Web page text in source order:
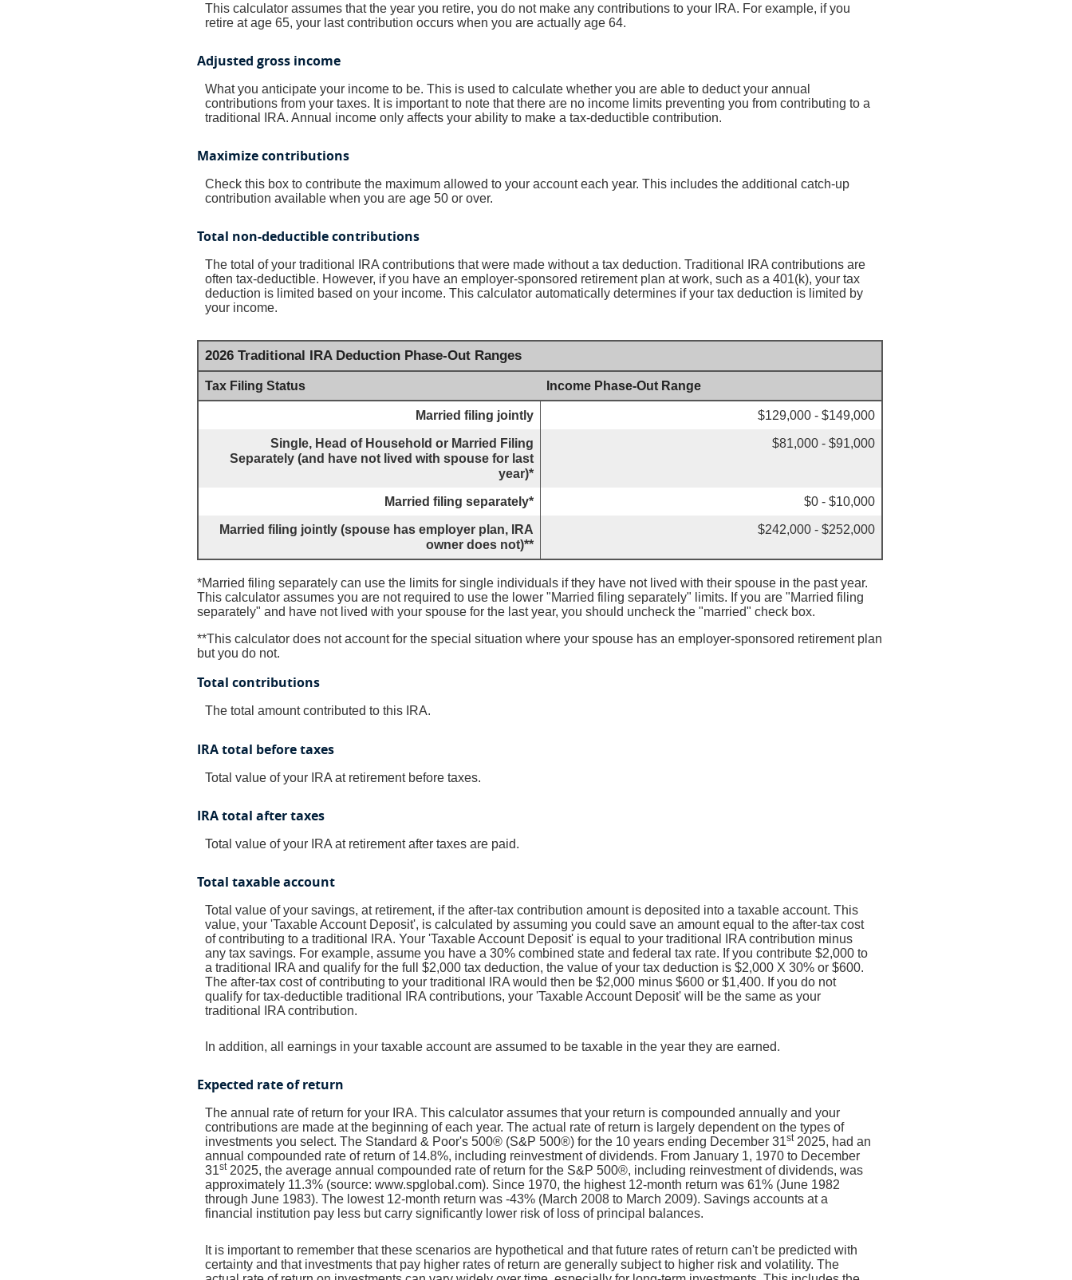
This calculator assumes that the year you retire, you do not make any contributions to your IRA. For example, if you
retire at age 65, your last contribution occurs when you are actually age 64.
Adjusted gross income
What you anticipate your income to be. This is used to calculate whether you are able to deduct your annual
contributions from your taxes. It is important to note that there are no income limits preventing you from contributing to a
traditional IRA. Annual income only affects your ability to make a tax-deductible contribution.
Maximize contributions
Check this box to contribute the maximum allowed to your account each year. This includes the additional catch-up
contribution available when you are age 50 or over.
Total non-deductible contributions
The total of your traditional IRA contributions that were made without a tax deduction. Traditional IRA contributions are
often tax-deductible. However, if you have an employer-sponsored retirement plan at work, such as a 401(k), your tax
deduction is limited based on your income. This calculator automatically determines if your tax deduction is limited by
your income.
2026 Traditional IRA Deduction Phase-Out Ranges
Tax Filing Status Income Phase-Out Range
Married filing jointly $129,000 - $149,000
Single, Head of Household or Married Filing
Separately (and have not lived with spouse for last
year)*
$81,000 - $91,000
Married filing separately* $0 - $10,000
Married filing jointly (spouse has employer plan, IRA
owner does not)**
$242,000 - $252,000
*Married filing separately can use the limits for single individuals if they have not lived with their spouse in the past year.
This calculator assumes you are not required to use the lower "Married filing separately" limits. If you are "Married filing
separately" and have not lived with your spouse for the last year, you should uncheck the "married" check box.
**This calculator does not account for the special situation where your spouse has an employer-sponsored retirement plan
but you do not.
Total contributions
The total amount contributed to this IRA.
IRA total before taxes
Total value of your IRA at retirement before taxes.
IRA total after taxes
Total value of your IRA at retirement after taxes are paid.
Total taxable account
Total value of your savings, at retirement, if the after-tax contribution amount is deposited into a taxable account. This
value, your 'Taxable Account Deposit', is calculated by assuming you could save an amount equal to the after-tax cost
of contributing to a traditional IRA. Your 'Taxable Account Deposit' is equal to your traditional IRA contribution minus
any tax savings. For example, assume you have a 30% combined state and federal tax rate. If you contribute $2,000 to
a traditional IRA and qualify for the full $2,000 tax deduction, the value of your tax deduction is $2,000 X 30% or $600.
The after-tax cost of contributing to your traditional IRA would then be $2,000 minus $600 or $1,400. If you do not
qualify for tax-deductible traditional IRA contributions, your 'Taxable Account Deposit' will be the same as your
traditional IRA contribution.
In addition, all earnings in your taxable account are assumed to be taxable in the year they are earned.
Expected rate of return
The annual rate of return for your IRA. This calculator assumes that your return is compounded annually and your
contributions are made at the beginning of each year. The actual rate of return is largely dependent on the types of
investments you select. The Standard & Poor's 500® (S&P 500®) for the 10 years ending December 31st2025, had an
annual compounded rate of return of 14.8%, including reinvestment of dividends. From January 1, 1970 to December
31st2025, the average annual compounded rate of return for the S&P 500®, including reinvestment of dividends, was
approximately 11.3% (source: www.spglobal.com). Since 1970, the highest 12-month return was 61% (June 1982
through June 1983). The lowest 12-month return was -43% (March 2008 to March 2009). Savings accounts at a
financial institution pay less but carry significantly lower risk of loss of principal balances.
It is important to remember that these scenarios are hypothetical and that future rates of return can't be predicted with
certainty and that investments that pay higher rates of return are generally subject to higher risk and volatility. The